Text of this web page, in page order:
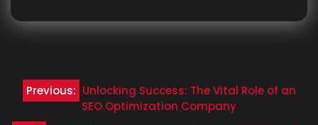
Post
navigation
Previous: Unlocking Success: The Vital Role of an
SEO Optimization Company